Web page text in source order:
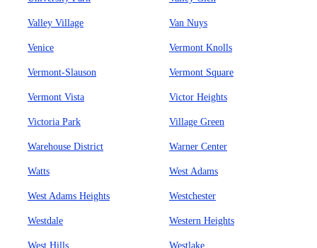
Valley Village Van Nuys
Venice Vermont Knolls
Vermont-Slauson Vermont Square
Vermont Vista Victor Heights
Victoria Park Village Green
Warehouse District Warner Center
Watts West Adams
West Adams Heights Westchester
Westdale Western Heights
West Hills Westlake